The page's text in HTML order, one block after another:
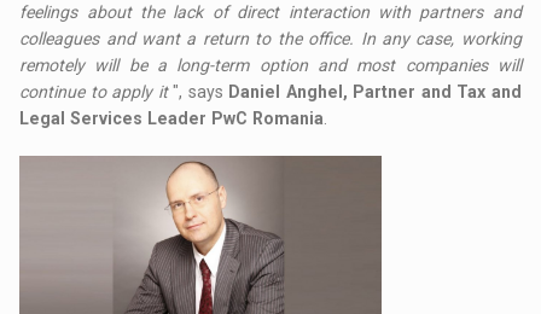
feelings about the lack of direct interaction with partners and
colleagues and want a return to the office. In any case, working
remotely will be a long-term option and most companies will
continue to apply it", says Daniel Anghel, Partner and Tax and
Legal Services Leader PwC Romania